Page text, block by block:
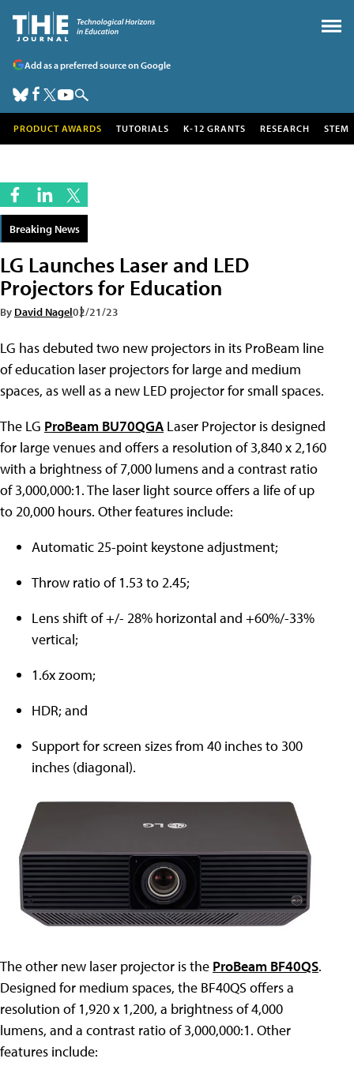
Add as a preferred source on Google
PRODUCT AWARDS TUTORIALS K-12 GRANTS RESEARCH STEM
Breaking News
LG Launches Laser and LED
Projectors for Education
By David Nagel02/21/23
LG has debuted two new projectors in its ProBeam line
of education laser projectors for large and medium
spaces, as well as a new LED projector for small spaces.
The LG ProBeam BU70QGA Laser Projector is designed
for large venues and offers a resolution of 3,840 x 2,160
with a brightness of 7,000 lumens and a contrast ratio
of 3,000,000:1. The laser light source offers a life of up
to 20,000 hours. Other features include:
Automatic 25-point keystone adjustment;
Throw ratio of 1.53 to 2.45;
Lens shift of +/- 28% horizontal and +60%/-33%
vertical;
1.6x zoom;
HDR; and
Support for screen sizes from 40 inches to 300
inches (diagonal).
The other new laser projector is the ProBeam BF40QS.
Designed for medium spaces, the BF40QS offers a
resolution of 1,920 x 1,200, a brightness of 4,000
lumens, and a contrast ratio of 3,000,000:1. Other
features include: